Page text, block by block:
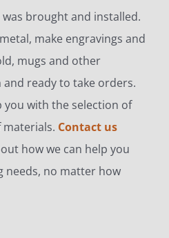
brought and installed.
make engravings and
mugs and other
ready to take orders.
you with the selection of
materials. Contact us
how we can help you
needs, no matter how